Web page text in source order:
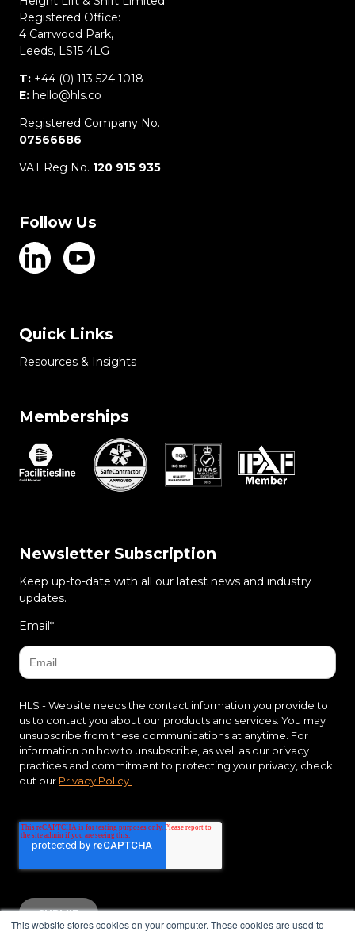
This website stores cookies on your computer. These cookies are used to
Registered Office:
4 Carrwood Park,
Leeds, LS15 4LG
T: +44 (0) 113 524 1018
E: hello@hls.co
Registered Company No.
07566686
VAT Reg No. 120 915 935
Follow Us
Quick Links
Resources & Insights
Memberships
Newsletter Subscription
Keep up-to-date with all our latest news and industry
updates.
Email*
HLS - Website needs the contact information you provide to
us to contact you about our products and services. You may
unsubscribe from these communications at anytime. For
information on how to unsubscribe, as well as our privacy
practices and commitment to protecting your privacy, check
out our Privacy Policy.